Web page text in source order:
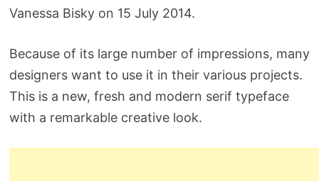
Vanessa Bisky on 15 July 2014.
Because of its large number of impressions, many
designers want to use it in their various projects.
This is a new, fresh and modern serif typeface
with a remarkable creative look.